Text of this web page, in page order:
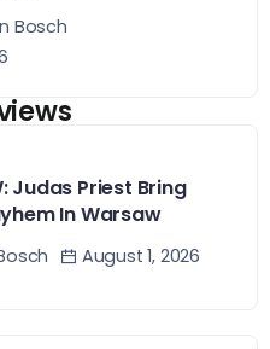
Bosch
Judas Priest Bring
In Warsaw
August 1, 2026